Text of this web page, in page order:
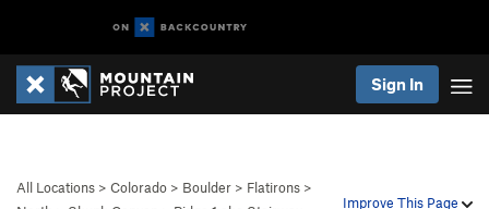
Sign In
Improve This Page
All Locations > Colorado > Boulder > Flatirons >